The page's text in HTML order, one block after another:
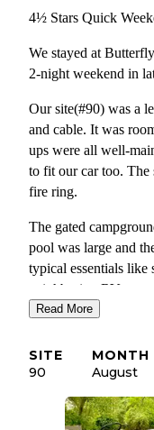
4½ Stars Quick
We stayed at
2-night weekend in
Our site(#90) was a
and cable. It was
ups were all well-
to fit our car too. The
fire ring.
The gated
pool was large and
typical essentials like
neighboring RVs
facilities, a dump
when checking in at
This park is close to
Read More
SITE
90
MONTH
August